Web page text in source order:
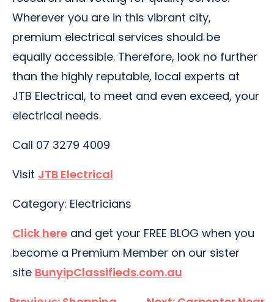
Wherever you are in this vibrant city,
premium electrical services should be
equally accessible. Therefore, look no further
than the highly reputable, local experts at
JTB Electrical, to meet and even exceed, your
electrical needs.
Call 07 3279 4009
Visit JTB Electrical
Category: Electricians
Click here and get your FREE BLOG when you
become a Premium Member on our sister
site BunyipClassifieds.com.au